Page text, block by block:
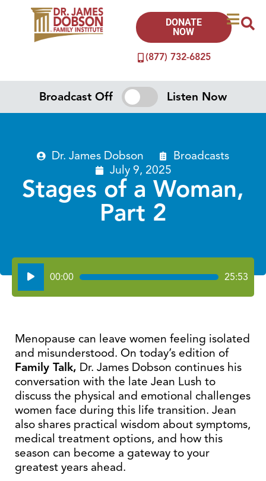
(877) 732-6825
DONATE
NOW
Broadcast Off Listen Now
Dr. James Dobson
Broadcasts
July 9, 2025
Stages of a Woman,
Part 2
Audio
Player
00:00 25:53
Menopause can leave women feeling isolated
and misunderstood. On today’s edition of
Family Talk, Dr. James Dobson continues his
conversation with the late Jean Lush to
discuss the physical and emotional challenges
women face during this life transition. Jean
also shares practical wisdom about symptoms,
medical treatment options, and how this
season can become a gateway to your
greatest years ahead.